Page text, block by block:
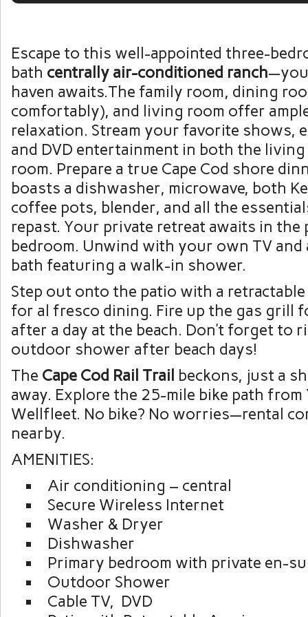
Escape to this well-appointed three-
bath centrally air-conditioned ranch
haven awaits.The family room, dining
comfortably), and living room offer
relaxation. Stream your favorite shows,
and DVD entertainment in both the
room. Prepare a true Cape Cod shore
boasts a dishwasher, microwave, both
coffee pots, blender, and all the
repast. Your private retreat awaits in the
bedroom. Unwind with your own TV
bath featuring a walk-in shower.
Step out onto the patio with a
for al fresco dining. Fire up the gas grill
after a day at the beach. Don’t forget to
outdoor shower after beach days!
The Cape Cod Rail Trail beckons, just a
away. Explore the 25-mile bike path
Wellfleet. No bike? No worries—rental
nearby.
AMENITIES:
Air conditioning – central
Secure Wireless Internet
Washer & Dryer
Dishwasher
Primary bedroom with private en-
Outdoor Shower
Cable TV, DVD